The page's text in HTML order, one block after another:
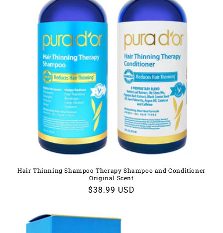
Hair Thinning Shampoo Therapy Shampoo and Conditioner
Original Scent
Regular
$38.99 USD